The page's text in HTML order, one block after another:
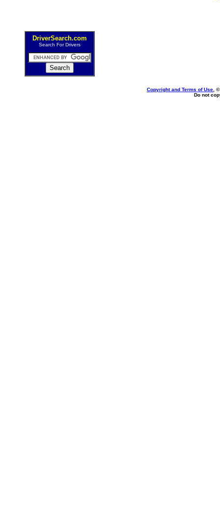
DriverSearch.com
Search For Drivers
Copyright and Terms of Use ,
Do not